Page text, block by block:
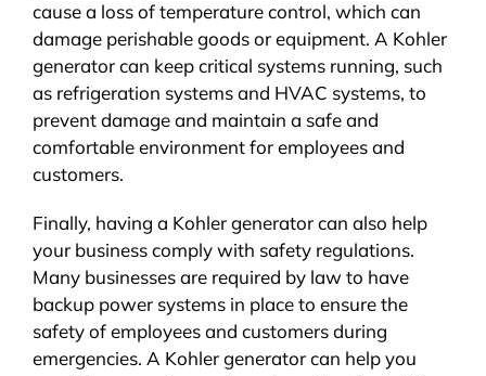
cause a loss of temperature control, which can
damage perishable goods or equipment. A Kohler
generator can keep critical systems running, such
as refrigeration systems and HVAC systems, to
prevent damage and maintain a safe and
comfortable environment for employees and
customers.
Finally, having a Kohler generator can also help
your business comply with safety regulations.
Many businesses are required by law to have
backup power systems in place to ensure the
safety of employees and customers during
emergencies. A Kohler generator can help you